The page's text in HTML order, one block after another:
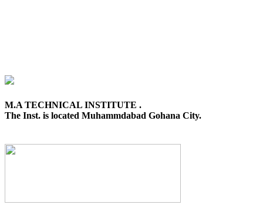
M.A TECHNICAL INSTITUTE .
The Inst. is located Muhammdabad Gohana City.